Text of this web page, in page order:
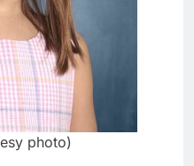
photo)